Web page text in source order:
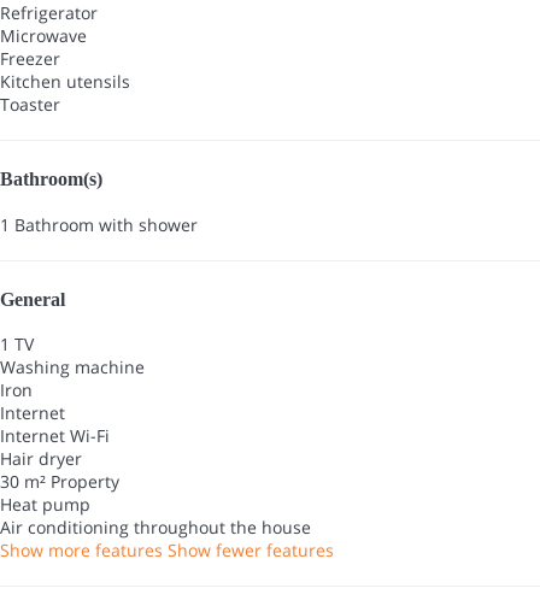
Refrigerator
Microwave
Freezer
Kitchen utensils
Toaster
Bathroom(s)
1 Bathroom with shower
General
1 TV
Washing machine
Iron
Internet
Internet Wi-Fi
Hair dryer
30 m² Property
Heat pump
Air conditioning throughout the house
Show more features Show fewer features